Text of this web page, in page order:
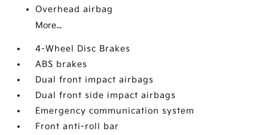
Overhead airbag
More...
4-Wheel Disc Brakes
ABS brakes
Dual front impact airbags
Dual front side impact airbags
Emergency communication system
Front anti-roll bar